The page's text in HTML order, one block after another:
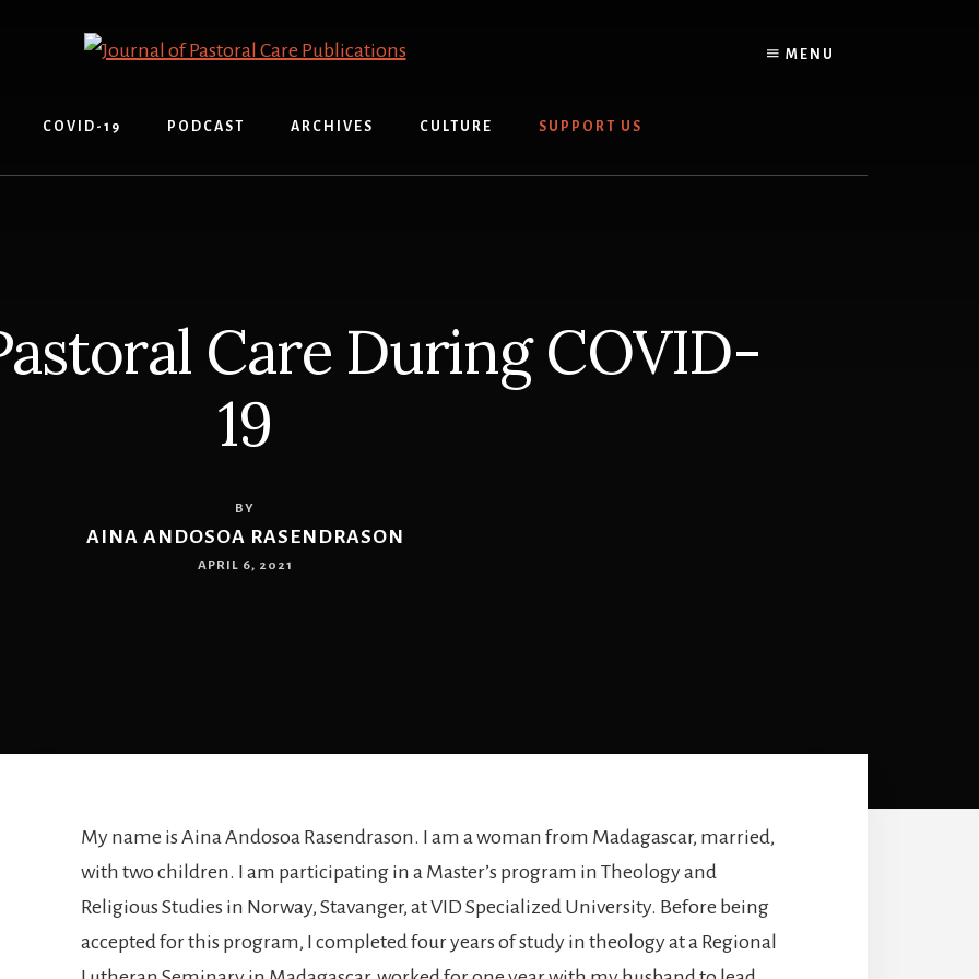
MENU
COVID-19 PODCAST ARCHIVES CULTURE SUPPORT US
Care During COVID-
19
BY
AINA ANDOSOA RASENDRASON
APRIL 6, 2021
My name is Aina Andosoa Rasendrason. I am a woman from Madagascar, married,
with two children. I am participating in a Master’s program in Theology and
Religious Studies in Norway, Stavanger, at VID Specialized University. Before being
accepted for this program, I completed four years of study in theology at a Regional